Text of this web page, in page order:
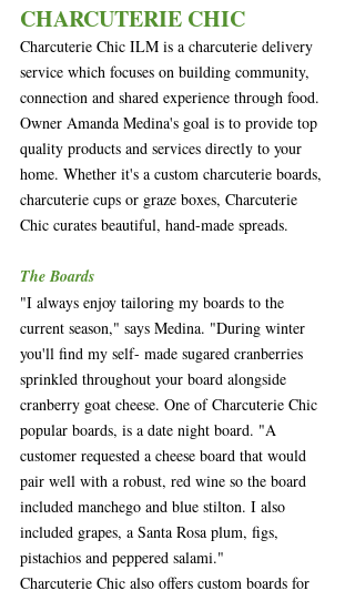
CHARCUTERIE CHIC
Charcuterie Chic ILM is a charcuterie delivery
service which focuses on building community,
connection and shared experience through food.
Owner Amanda Medina's goal is to provide top
quality products and services directly to your
home. Whether it's a custom charcuterie boards,
charcuterie cups or graze boxes, Charcuterie
Chic curates beautiful, hand-made spreads.
The Boards
"I always enjoy tailoring my boards to the
current season," says Medina. "During winter
you'll find my self- made sugared cranberries
sprinkled throughout your board alongside
cranberry goat cheese. One of Charcuterie Chic
popular boards, is a date night board. "A
customer requested a cheese board that would
pair well with a robust, red wine so the board
included manchego and blue stilton. I also
included grapes, a Santa Rosa plum, figs,
pistachios and peppered salami."
Charcuterie Chic also offers custom boards for